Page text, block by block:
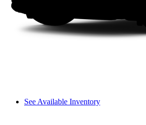
See Available Inventory